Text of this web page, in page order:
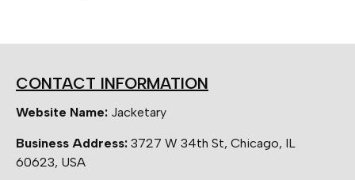
CONTACT INFORMATION
Website Name: Jacketary
Business Address: 3727 W 34th St, Chicago, IL
60623, USA